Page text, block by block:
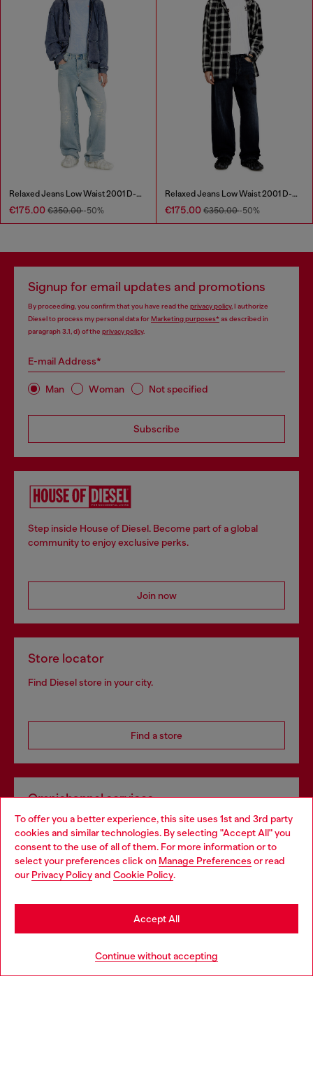
To offer you a better experience, this site uses 1st and 3rd party
cookies and similar technologies. By selecting "Accept All" you
consent to the use of all of them. For more information or to
select your preferences click on Manage Preferences or read
our Privacy Policyand Cookie Policy.
Continue without accepting
Accept All
Relaxed Jeans Low Waist 2001 D-Macro
€175.00 €350.00-50%
Relaxed Jeans Low Waist 2001 D-Macro
€175.00 €350.00-50%
Signup for email updates and promotions
By proceeding, you confirm that you have read the privacy policy, I authorize
Diesel to process my personal data forMarketing purposes*as described in
paragraph 3.1, d) of the privacy policy.
E-mail Address*
Man Woman Not specified
Subscribe
Step inside House of Diesel. Become part of a global
community to enjoy exclusive perks.
Join now
Store locator
Find Diesel store in your city.
Find a store
Omnichannel services
Discover all our services, both online and in store.
Discover more
Choose your location
You are currently browsing Portugal website, but it seems you
may be based in United States